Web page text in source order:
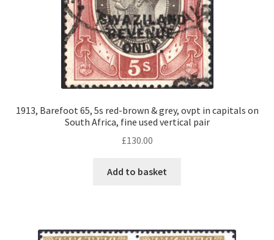
1913, Barefoot 65, 5s red-brown & grey, ovpt in capitals on
South Africa, fine used vertical pair
£130.00
Add to basket